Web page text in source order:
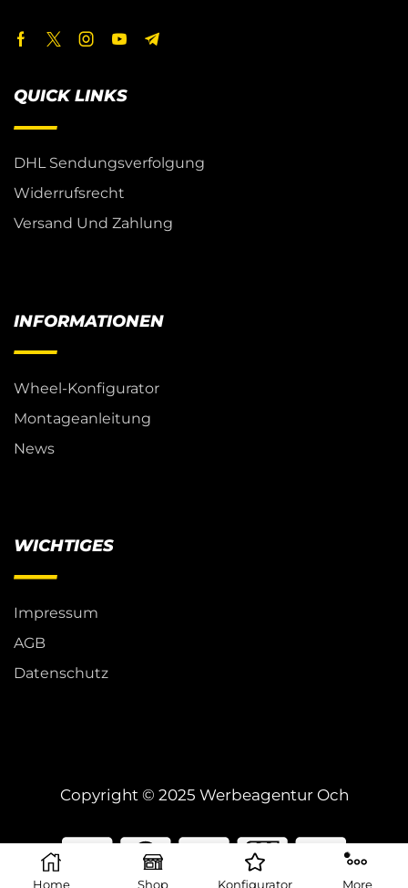
Home Shop Konfigurator More
QUICK LINKS
DHL Sendungsverfolgung
Widerrufsrecht
Versand Und Zahlung
INFORMATIONEN
Wheel-Konfigurator
Montageanleitung
News
WICHTIGES
Impressum
AGB
Datenschutz
Copyright © 2025 Werbeagentur Och